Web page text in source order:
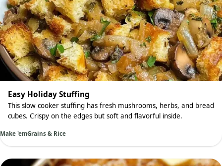
Easy Holiday Stuffing
This slow cooker stuffing has fresh mushrooms, herbs, and bread
cubes. Crispy on the edges but soft and flavorful inside.
Make 'emGrains & Rice